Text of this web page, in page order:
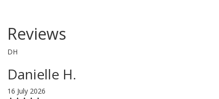
Reviews
DH
Danielle H.
16 July 2026